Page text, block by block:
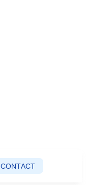
CONTACT